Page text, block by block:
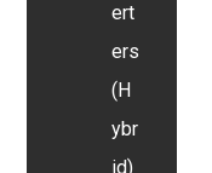
ert
ers
(H
ybr
id)